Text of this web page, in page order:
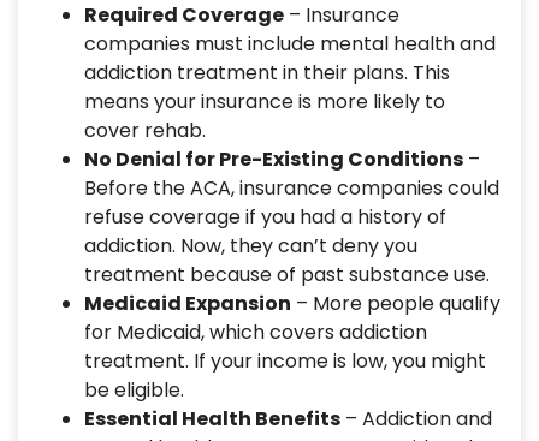
Required Coverage – Insurance
companies must include mental health and
addiction treatment in their plans. This
means your insurance is more likely to
cover rehab.
No Denial for Pre-Existing Conditions –
Before the ACA, insurance companies could
refuse coverage if you had a history of
addiction. Now, they can’t deny you
treatment because of past substance use.
Medicaid Expansion – More people qualify
for Medicaid, which covers addiction
treatment. If your income is low, you might
be eligible.
Essential Health Benefits – Addiction and